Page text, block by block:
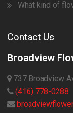
What kind of
Contact Us
Broadview
737 Broadview
(416) 778-0288